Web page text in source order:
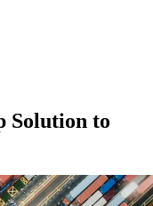
Solution to